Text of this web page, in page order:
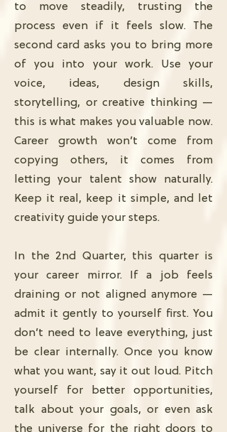
to move steadily, trusting the
process even if it feels slow. The
second card asks you to bring more
of you into your work. Use your
voice, ideas, design skills,
storytelling, or creative thinking —
this is what makes you valuable now.
Career growth won’t come from
copying others, it comes from
letting your talent show naturally.
Keep it real, keep it simple, and let
creativity guide your steps.
In the 2nd Quarter, this quarter is
your career mirror. If a job feels
draining or not aligned anymore —
admit it gently to yourself first. You
don’t need to leave everything, just
be clear internally. Once you know
what you want, say it out loud. Pitch
yourself for better opportunities,
talk about your goals, or even ask
the universe for the right doors to